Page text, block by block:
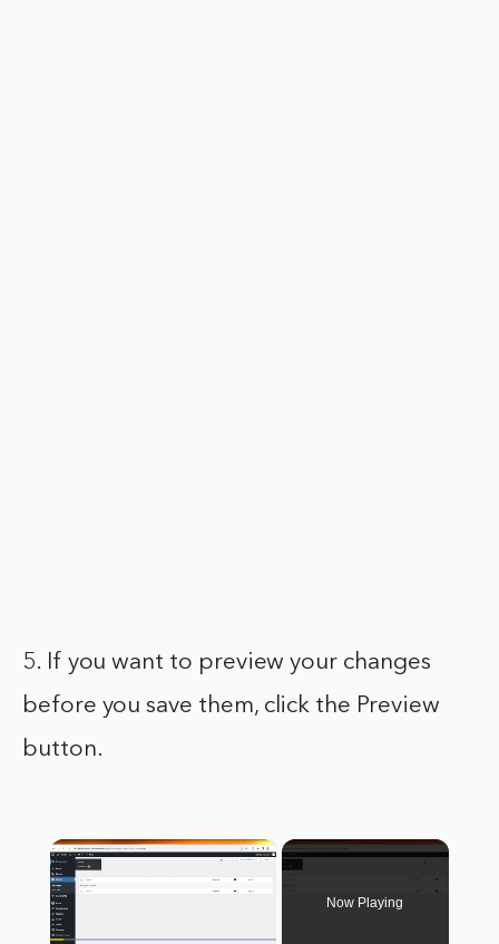
5. If you want to preview your changes
before you save them, click the Preview
button.
×
Now Playing